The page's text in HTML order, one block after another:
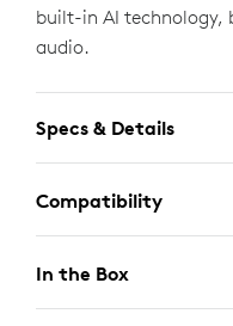
built-in AI technology,
audio.
Specs & Details
Compatibility
In the Box